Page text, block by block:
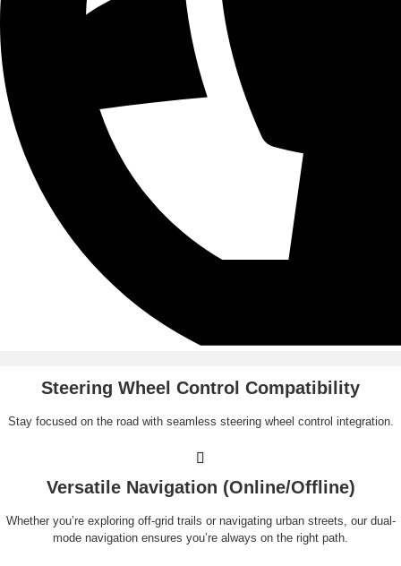
Steering Wheel Control Compatibility
Stay focused on the road with seamless steering wheel control integration.
Versatile Navigation (Online/Offline)
Whether you’re exploring off-grid trails or navigating urban streets, our dual-
mode navigation ensures you’re always on the right path.